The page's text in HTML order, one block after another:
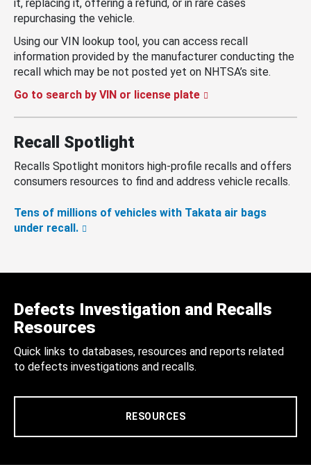
it, replacing it, offering a refund, or in rare cases
repurchasing the vehicle.
Using our VIN lookup tool, you can access recall
information provided by the manufacturer conducting the
recall which may be not posted yet on NHTSA’s site.
Go to search by VIN or license plate
Recall Spotlight
Recalls Spotlight monitors high-profile recalls and offers
consumers resources to find and address vehicle recalls.
Tens of millions of vehicles with Takata air bags
under recall.
Defects Investigation and Recalls
Resources
Quick links to databases, resources and reports related
to defects investigations and recalls.
RESOURCES